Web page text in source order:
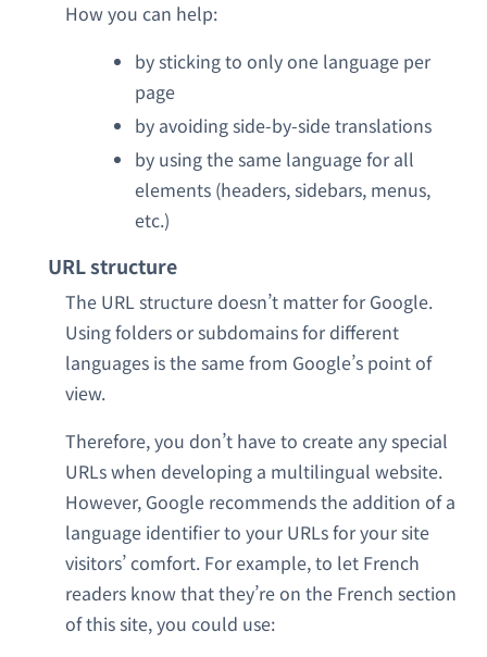
How you can help:
by sticking to only one language per
page
by avoiding side-by-side translations
by using the same language for all
elements (headers, sidebars, menus,
etc.)
URL structure
The URL structure doesn’t matter for Google.
Using folders or subdomains for different
languages is the same from Google’s point of
view.
Therefore, you don’t have to create any special
URLs when developing a multilingual website.
However, Google recommends the addition of a
language identifier to your URLs for your site
visitors’ comfort. For example, to let French
readers know that they’re on the French section
of this site, you could use: